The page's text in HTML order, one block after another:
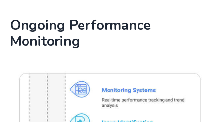
Ongoing Performance
Monitoring